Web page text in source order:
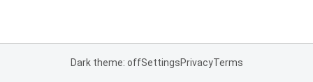
Dark theme: offSettingsPrivacyTerms